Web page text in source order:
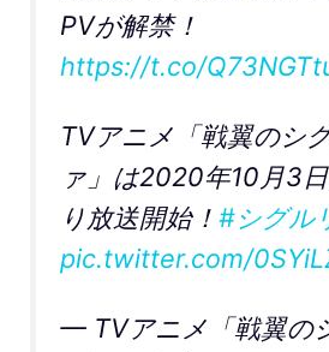
PVが解禁！
https://t.co/
TVアニメ「戦翼のシ
ァ」は2020年10月3
り放送開始！ #シグル
pic.twitter.com/
— TVアニメ「戦翼の